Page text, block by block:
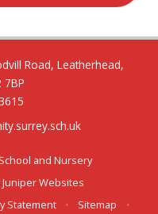
Road, Leatherhead,
7BP
and Nursery
Juniper Websites
Statement • Sitemap
•